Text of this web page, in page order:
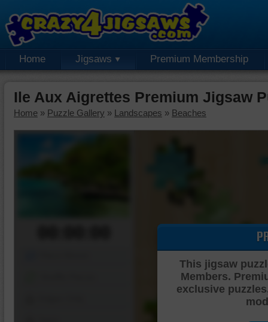
Home Jigsaws Premium Membership
Ile Aux Aigrettes Premium Jigsaw
Home » Puzzle Gallery » Landscapes » Beaches
This jigsaw
Members.
exclusive